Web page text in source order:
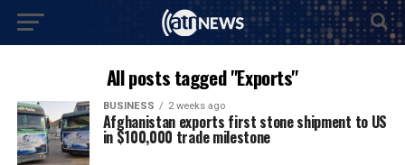
All posts tagged "Exports"
BUSINESS 2 weeks ago
Afghanistan exports first stone shipment to US
in $100,000 trade milestone